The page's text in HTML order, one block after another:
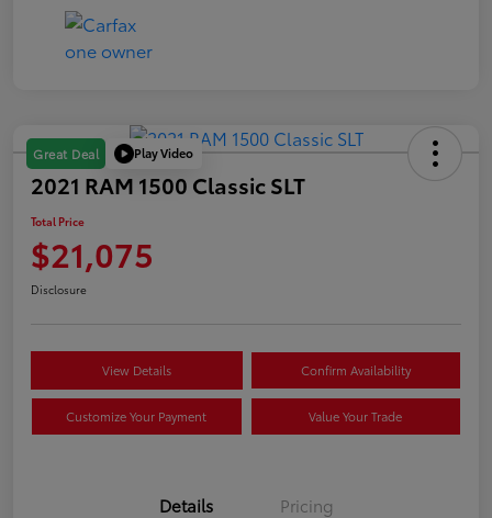
Great Deal Play Video
2021 RAM 1500 Classic SLT
Total Price
$21,075
Disclosure
View Details Confirm Availability
Customize Your Payment Value Your Trade
Details Pricing